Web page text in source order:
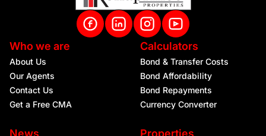
Who we are
About Us
Our Agents
Contact Us
Get a Free CMA
Calculators
Bond & Transfer Costs
Bond Affordability
Bond Repayments
Currency Converter
News Properties